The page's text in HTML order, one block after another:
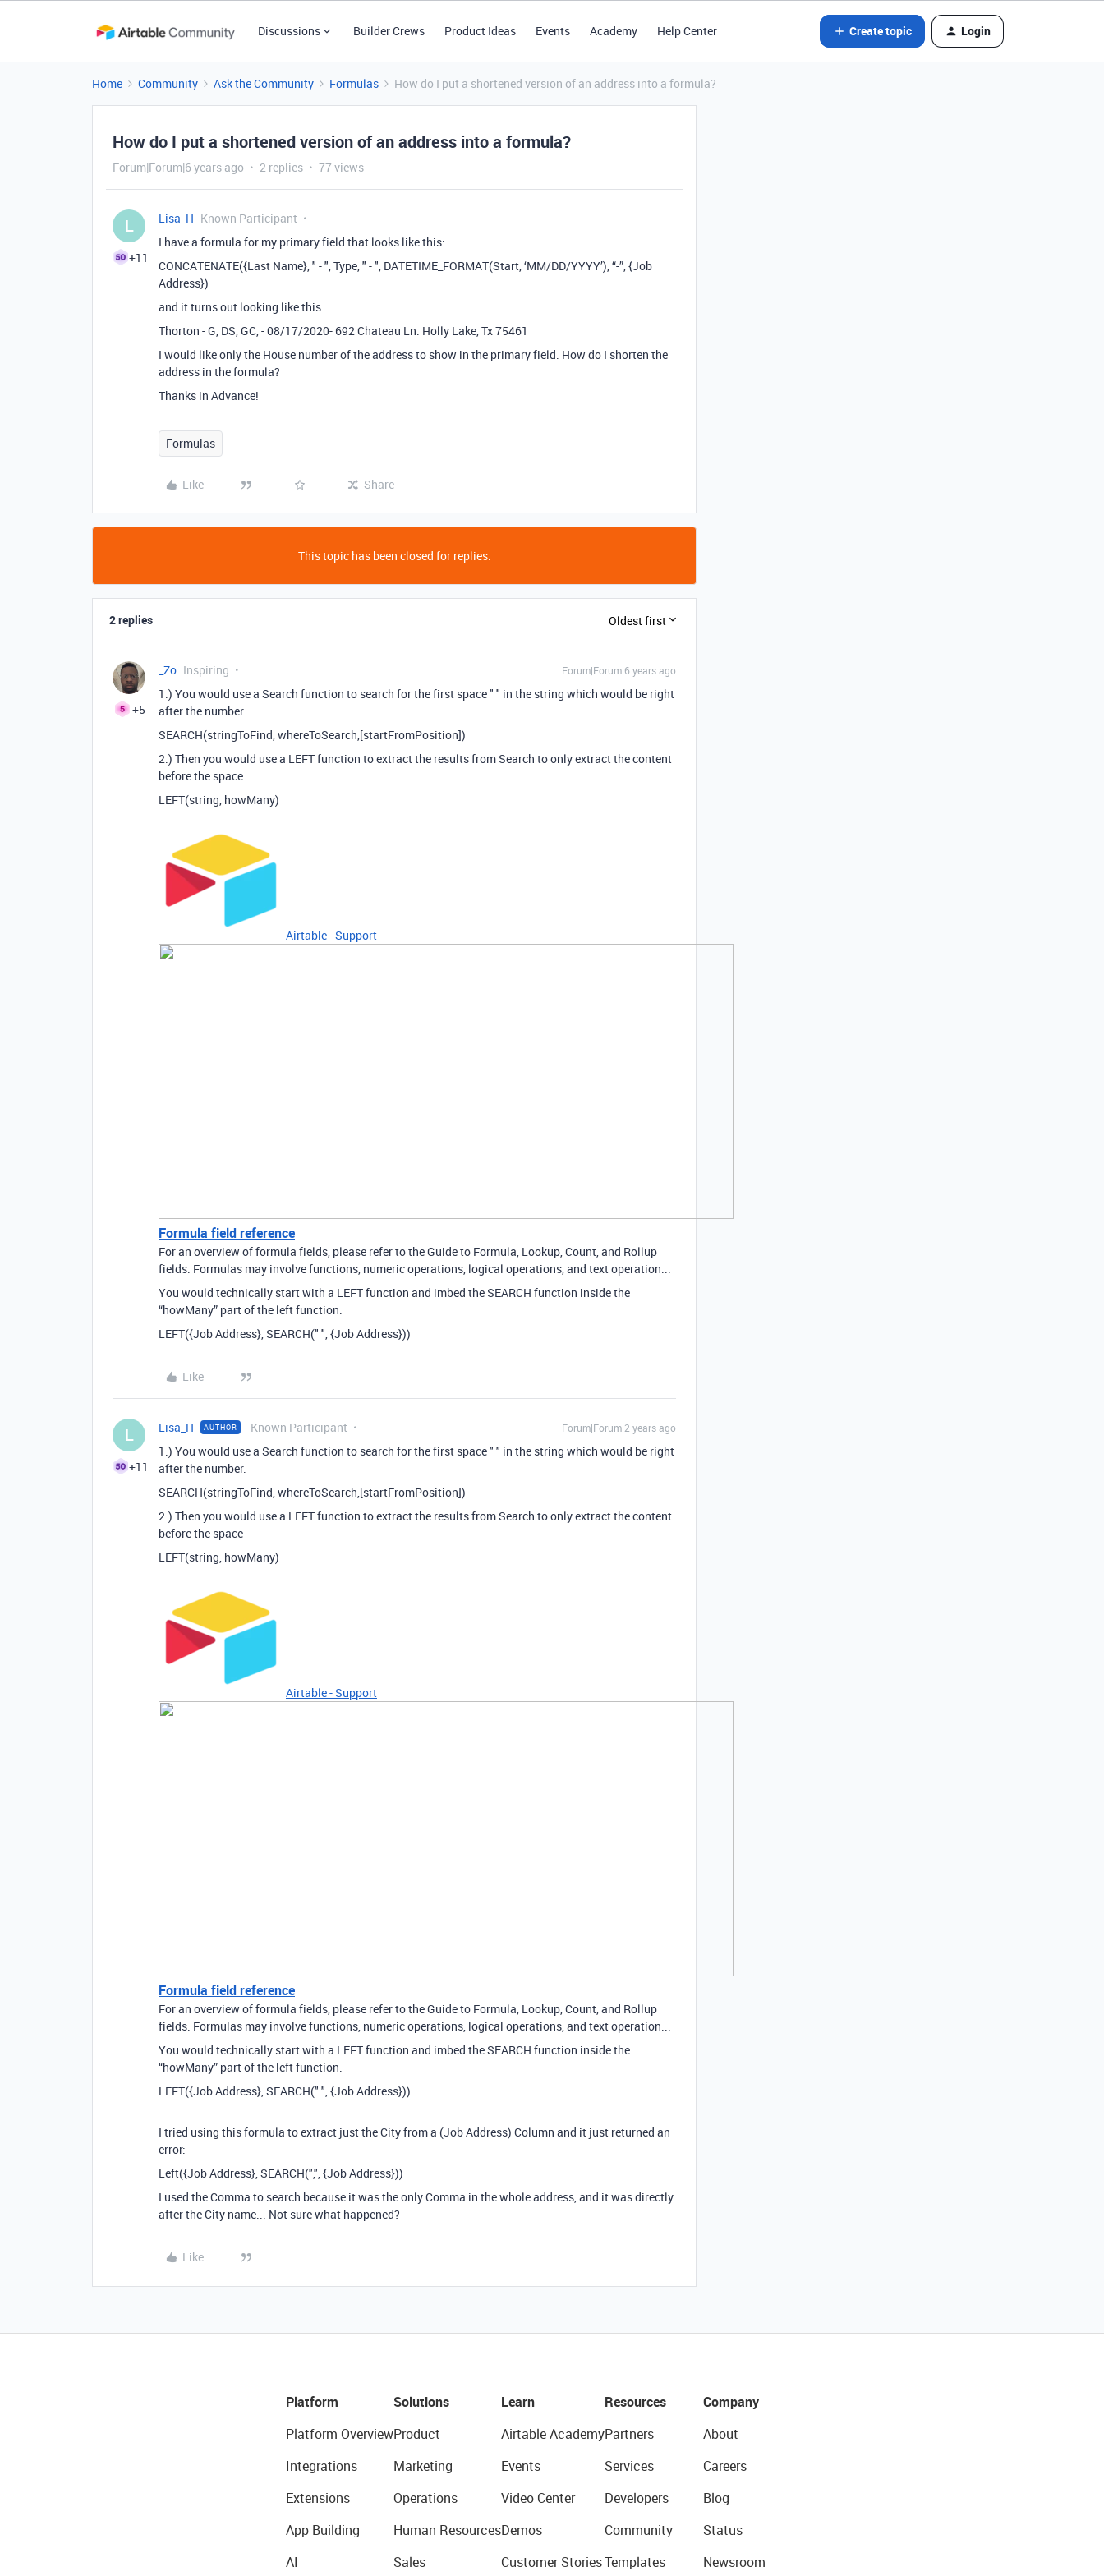
Discussions Builder Crews Product Ideas Events Academy Help Center Create topic Login
Home Community Ask the Community Formulas How do I put a shortened version of an address into a formula?
How do I put a shortened version of an address into a formula?
Forum|Forum|6 years ago 2 replies 77 views
L
+11
Lisa_H Known Participant
I have a formula for my primary field that looks like this:
CONCATENATE({Last Name}, " - ", Type, " - ", DATETIME_FORMAT(Start, ‘MM/DD/YYYY’), “-”, {Job
Address})
and it turns out looking like this:
Thorton - G, DS, GC, - 08/17/2020- 692 Chateau Ln. Holly Lake, Tx 75461
I would like only the House number of the address to show in the primary field. How do I shorten the
address in the formula?
Thanks in Advance!
Formulas
Like Share
This topic has been closed for replies.
2 replies Oldest first
+5
_Zo Inspiring Forum|Forum|6 years ago
1.) You would use a Search function to search for the first space " " in the string which would be right
after the number.
SEARCH(stringToFind, whereToSearch,[startFromPosition])
2.) Then you would use a LEFT function to extract the results from Search to only extract the content
before the space
LEFT(string, howMany)
Airtable - Support
Formula field reference
For an overview of formula fields, please refer to the Guide to Formula, Lookup, Count, and Rollup
fields. Formulas may involve functions, numeric operations, logical operations, and text operation...
You would technically start with a LEFT function and imbed the SEARCH function inside the
“howMany” part of the left function.
LEFT({Job Address}, SEARCH(" ", {Job Address}))
Like
L
+11
Lisa_H AUTHOR Known Participant Forum|Forum|2 years ago
1.) You would use a Search function to search for the first space " " in the string which would be right
after the number.
SEARCH(stringToFind, whereToSearch,[startFromPosition])
2.) Then you would use a LEFT function to extract the results from Search to only extract the content
before the space
LEFT(string, howMany)
Airtable - Support
Formula field reference
For an overview of formula fields, please refer to the Guide to Formula, Lookup, Count, and Rollup
fields. Formulas may involve functions, numeric operations, logical operations, and text operation...
You would technically start with a LEFT function and imbed the SEARCH function inside the
“howMany” part of the left function.
LEFT({Job Address}, SEARCH(" ", {Job Address}))
I tried using this formula to extract just the City from a (Job Address) Column and it just returned an
error:
Left({Job Address}, SEARCH(",", {Job Address}))
I used the Comma to search because it was the only Comma in the whole address, and it was directly
after the City name... Not sure what happened?
Like
Platform
Platform Overview
Integrations
Extensions
App Building
AI
Solutions
Product
Marketing
Operations
Human Resources
Sales
Learn
Airtable Academy
Events
Video Center
Demos
Customer Stories
Resources
Partners
Services
Developers
Community
Templates
Company
About
Careers
Blog
Status
Newsroom